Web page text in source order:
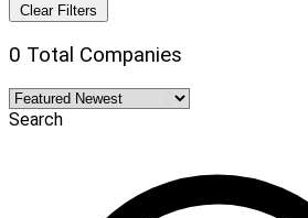
Clear Filters
0 Total Companies
Search